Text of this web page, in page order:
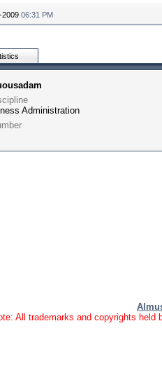
2009 06:31 PM
Administration
All trademarks and copyrights